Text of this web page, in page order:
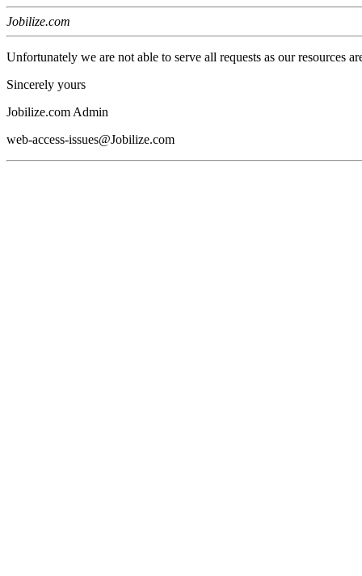
Jobilize.com
Unfortunately we are not able to serve all requests as our resources
Sincerely yours
Jobilize.com Admin
web-access-issues@Jobilize.com